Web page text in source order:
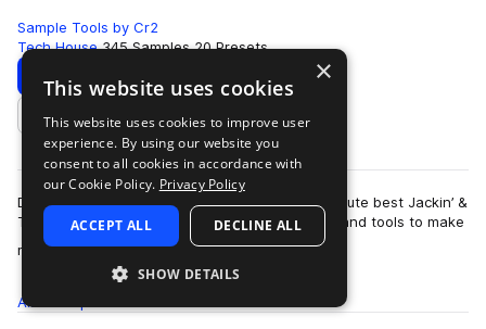
Sample Tools by Cr2
Tech House 345 Samples 20 Presets
Download Preview
Add to likes
Do do you want an instant injection of the absolute best Jackin’ &
Tech House Audio? Do you want the resources and tools to make
music as good if not…
more
All
×
This website uses cookies
This website uses cookies to improve user
experience. By using our website you
consent to all cookies in accordance with
our Cookie Policy. Privacy Policy
ACCEPT ALL DECLINE ALL
SHOW DETAILS